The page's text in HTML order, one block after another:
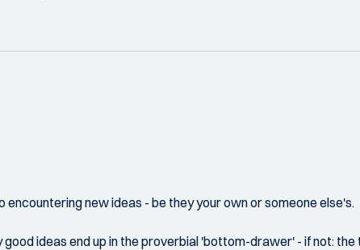
encountering new ideas - be they your own or someone else's.
good ideas end up in the proverbial 'bottom-drawer' - if not: the